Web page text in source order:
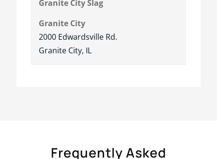
Granite City Slag
Granite City
2000 Edwardsville Rd.
Granite City, IL
Frequently Asked